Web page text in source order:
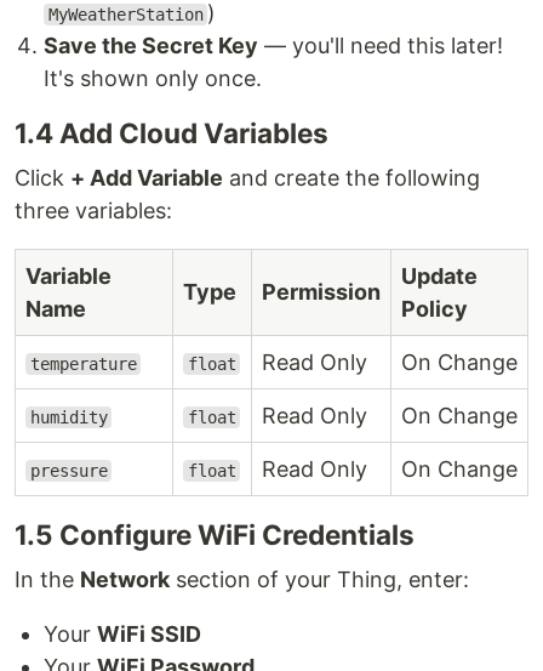
MyWeatherStation )
Save the Secret Key — you'll need this later!
It's shown only once.
1.4 Add Cloud Variables
Click + Add Variable and create the following
three variables:
Variable
Name
Type Permission
Update
Policy
temperature float Read Only On Change
humidity float Read Only On Change
pressure float Read Only On Change
1.5 Configure WiFi Credentials
In the Network section of your Thing, enter:
Your WiFi SSID